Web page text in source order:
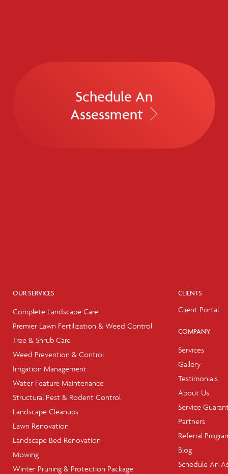
Schedule An
Assessment
OUR SERVICES
Complete Landscape Care
Premier Lawn Fertilization & Weed Control
Tree & Shrub Care
Weed Prevention & Control
Irrigation Management
Water Feature Maintenance
Structural Pest & Rodent Control
Landscape Cleanups
Lawn Renovation
Landscape Bed Renovation
Mowing
Winter Pruning & Protection Package
CLIENTS
Client Portal
COMPANY
Services
Gallery
Testimonials
About Us
Service
Partners
Referral
Blog
Schedule An